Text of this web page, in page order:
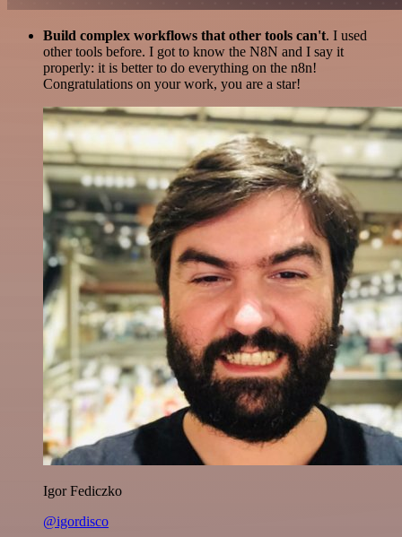
Build complex workflows that other tools can't. I used
other tools before. I got to know the N8N and I say it
properly: it is better to do everything on the n8n!
Congratulations on your work, you are a star!
Igor Fediczko
@igordisco